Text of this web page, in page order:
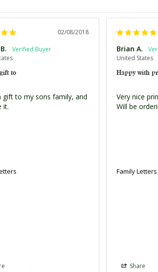
02/08/2018
to
gift to my sons family, and
it.
Brian A.
United States
Happy with
Very nice
Will be
Family Letters
Share